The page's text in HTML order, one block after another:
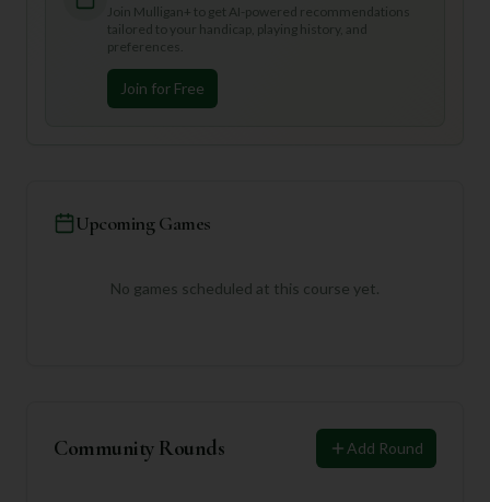
Join Mulligan+ to get AI-powered recommendations
tailored to your handicap, playing history, and
preferences.
Join for Free
Upcoming Games
No games scheduled at this course yet.
Community Rounds Add Round